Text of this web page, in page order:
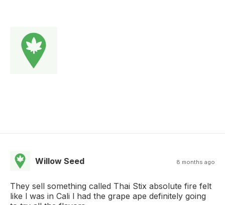
Willow Seed 8 months ago
They sell something called Thai Stix absolute fire felt
like l was in Cali l had the grape ape definitely going